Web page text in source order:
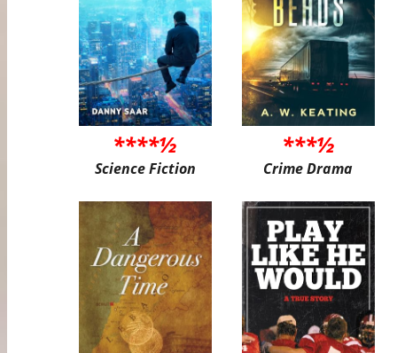
****½
Science Fiction
***½
Crime Drama